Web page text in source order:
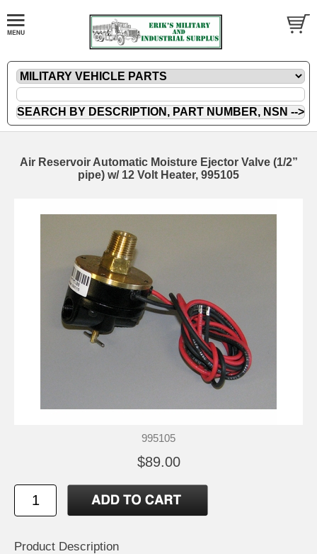
Air Reservoir Automatic Moisture Ejector Valve (1/2”
pipe) w/ 12 Volt Heater, 995105
995105
$89.00
Product Description